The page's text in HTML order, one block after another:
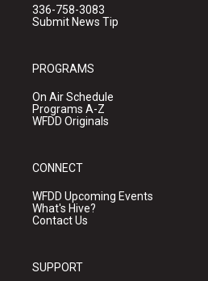
336-758-3083
Submit News Tip
PROGRAMS
On Air Schedule
Programs A-Z
WFDD Originals
CONNECT
WFDD Upcoming Events
What's Hive?
Contact Us
SUPPORT